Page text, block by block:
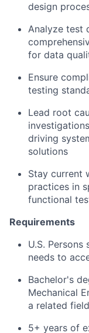
design
Analyze test
for data
Ensure
testing
Lead root
driving
solutions
Stay current
practices in
functional
Requirements
U.S.
needs to
Bachelor's
Mechanical
a related field
5+ years of